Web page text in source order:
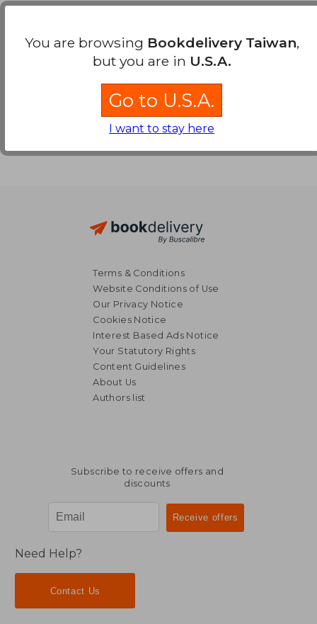
Terms & Conditions
Website Conditions of Use
Our Privacy Notice
Cookies Notice
Interest Based Ads Notice
Your Statutory Rights
Content Guidelines
About Us
Authors list
Subscribe to receive offers and
discounts
Need Help?
Contact Us
You are browsing Bookdelivery Taiwan,
but you are in U.S.A.
Go to U.S.A.
I want to stay here